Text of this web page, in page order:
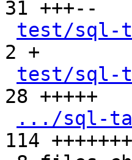
31 +++--
test/sql-
2 +
test/sql-
28 +++++
.../sql-
114